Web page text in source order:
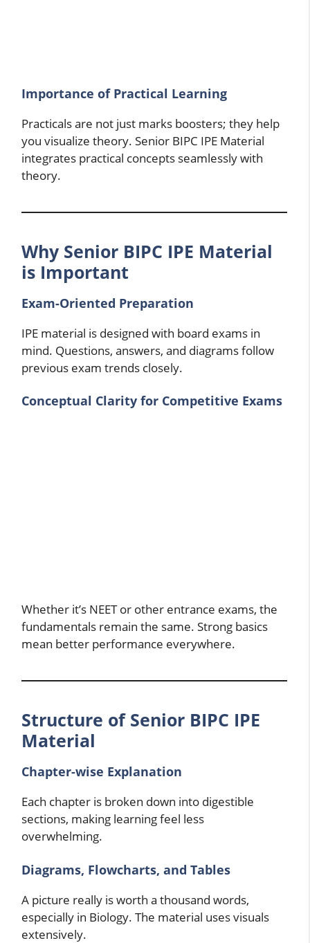
Importance of Practical Learning
Practicals are not just marks boosters; they help
you visualize theory. Senior BIPC IPE Material
integrates practical concepts seamlessly with
theory.
Why Senior BIPC IPE Material
is Important
Exam-Oriented Preparation
IPE material is designed with board exams in
mind. Questions, answers, and diagrams follow
previous exam trends closely.
Conceptual Clarity for Competitive Exams
Whether it’s NEET or other entrance exams, the
fundamentals remain the same. Strong basics
mean better performance everywhere.
Structure of Senior BIPC IPE
Material
Chapter-wise Explanation
Each chapter is broken down into digestible
sections, making learning feel less
overwhelming.
Diagrams, Flowcharts, and Tables
A picture really is worth a thousand words,
especially in Biology. The material uses visuals
extensively.